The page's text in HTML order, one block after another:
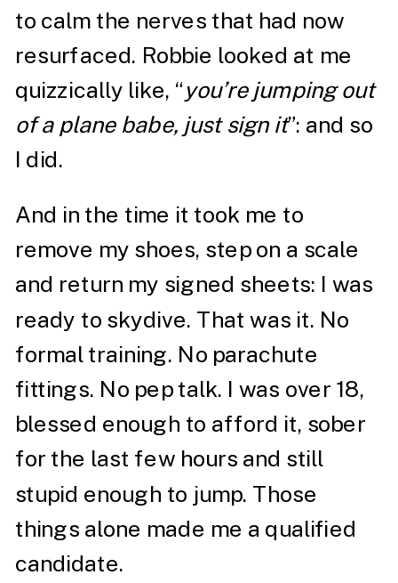
to calm the nerves that had now
resurfaced. Robbie looked at me
quizzically like, “you’re jumping out
of a plane babe, just sign it”: and so
I did.
And in the time it took me to
remove my shoes, step on a scale
and return my signed sheets: I was
ready to skydive. That was it. No
formal training. No parachute
fittings. No pep talk. I was over 18,
blessed enough to afford it, sober
for the last few hours and still
stupid enough to jump. Those
things alone made me a qualified
candidate.